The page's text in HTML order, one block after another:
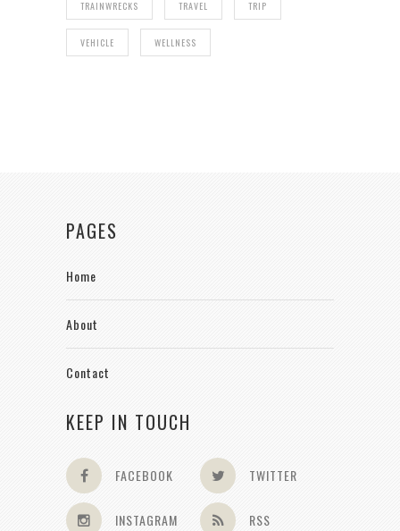
TRAINWRECKS TRAVEL TRIP
VEHICLE WELLNESS
PAGES
Home
About
Contact
KEEP IN TOUCH
FACEBOOK TWITTER
INSTAGRAM RSS